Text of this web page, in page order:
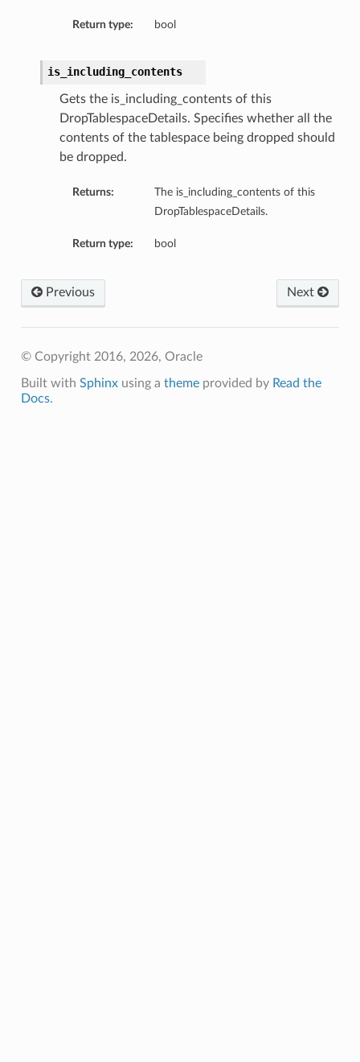
Return type: bool
is_including_contents
Gets the is_including_contents of this
DropTablespaceDetails. Specifies whether all the
contents of the tablespace being dropped should
be dropped.
Returns:
The is_including_contents of this
DropTablespaceDetails.
Return type: bool
Next
Previous
© Copyright 2016, 2026, Oracle
Built with Sphinxusing a themeprovided by Read the
Docs.